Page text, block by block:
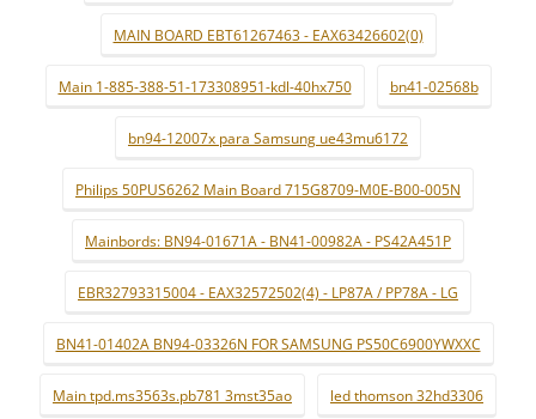
MAIN BOARD EBT61267463 - EAX63426602(0)
Main 1-885-388-51-173308951-kdl-40hx750 bn41-02568b
bn94-12007x para Samsung ue43mu6172
Philips 50PUS6262 Main Board 715G8709-M0E-B00-005N
Mainbords: BN94-01671A - BN41-00982A - PS42A451P
EBR32793315004 - EAX32572502(4) - LP87A / PP78A - LG
BN41-01402A BN94-03326N FOR SAMSUNG PS50C6900YWXXC
Main tpd.ms3563s.pb781 3mst35ao led thomson 32hd3306